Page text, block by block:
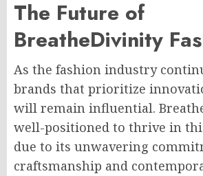
The Future of
BreatheDivinity
As the fashion industry
brands that prioritize
will remain influential.
well-positioned to thrive in
due to its unwavering
craftsmanship and